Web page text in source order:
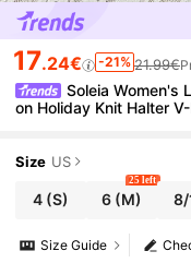
17.24€ -21% 21.99€
Soleia Women's
on Holiday Knit Halter
Size US
4 (S) 6 (M)
25 left
8/
Size Guide